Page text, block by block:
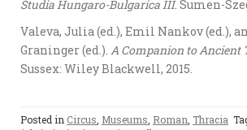
Studia Hungaro-Bulgarica III. Sumen-
Valeva, Julia (ed.), Emil Nankov (ed.),
Graninger (ed.). A Companion to Ancient
Sussex: Wiley Blackwell, 2015.
Posted in Circus, Museums, Roman, Thracia